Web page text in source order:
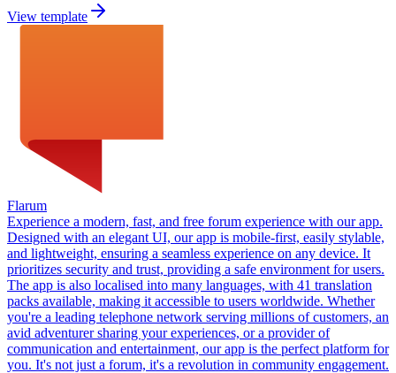
View template
Flarum
Experience a modern, fast, and free forum experience with our app.
Designed with an elegant UI, our app is mobile-first, easily stylable,
and lightweight, ensuring a seamless experience on any device. It
prioritizes security and trust, providing a safe environment for users.
The app is also localised into many languages, with 41 translation
packs available, making it accessible to users worldwide. Whether
you're a leading telephone network serving millions of customers, an
avid adventurer sharing your experiences, or a provider of
communication and entertainment, our app is the perfect platform for
you. It's not just a forum, it's a revolution in community engagement.